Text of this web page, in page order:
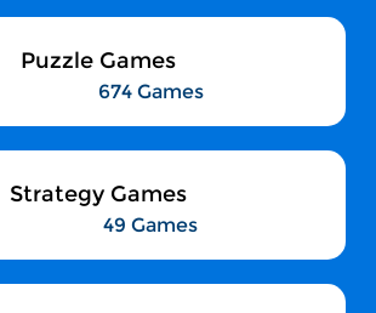
Puzzle Games
674 Games
Strategy Games
49 Games